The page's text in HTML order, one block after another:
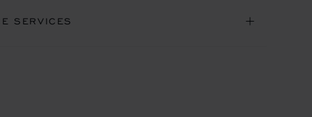
SERVICES